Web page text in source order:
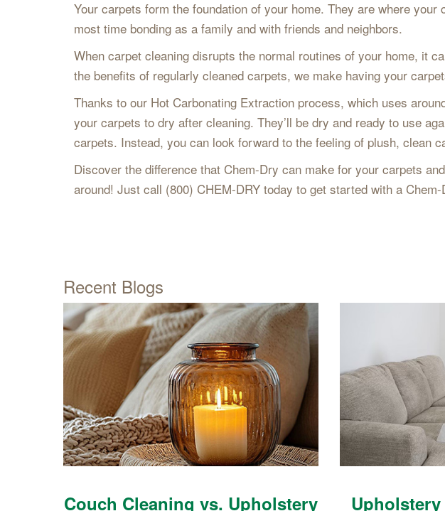
Your carpets form the foundation of your home. They are where
most time bonding as a family and with friends and neighbors.
When carpet cleaning disrupts the normal routines of your home, it
the benefits of regularly cleaned carpets, we make having your
Thanks to our Hot Carbonating Extraction process, which uses
your carpets to dry after cleaning. They’ll be dry and ready to use
carpets. Instead, you can look forward to the feeling of plush, clean
Discover the difference that Chem-Dry can make for your carpets
around! Just call (800) CHEM-DRY today to get started with a
Recent Blogs
Couch Cleaning vs. Upholstery